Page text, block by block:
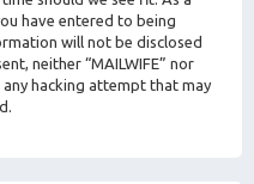
have entered to being
will not be disclosed
neither “MAILWIFE” nor
hacking attempt that may